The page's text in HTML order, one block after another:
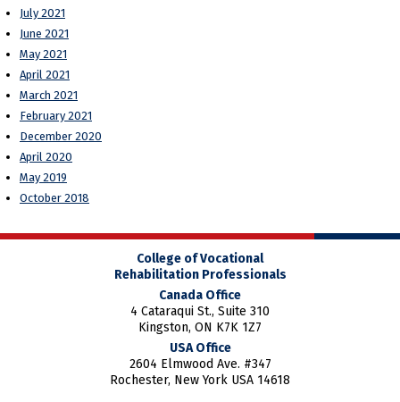
July 2021
June 2021
May 2021
April 2021
March 2021
February 2021
December 2020
April 2020
May 2019
October 2018
College of Vocational
Rehabilitation Professionals
Canada Office
4 Cataraqui St., Suite 310
Kingston, ON K7K 1Z7
USA Office
2604 Elmwood Ave. #347
Rochester, New York USA 14618